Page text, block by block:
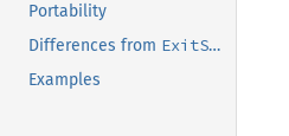
Portability
Differences from ExitStatus
Examples